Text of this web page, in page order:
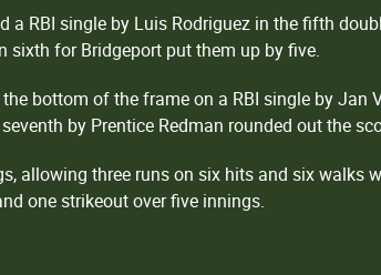
RBI single by Luis Rodriguez in the fifth
sixth for Bridgeport put them up by five.
bottom of the frame on a RBI single by Jan
by Prentice Redman rounded out the
allowing three runs on six hits and six walks
one strikeout over five innings.